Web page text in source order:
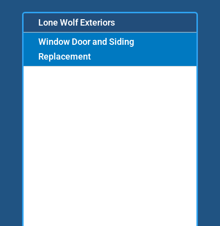
Lone Wolf Exteriors
Window Door and Siding
Replacement